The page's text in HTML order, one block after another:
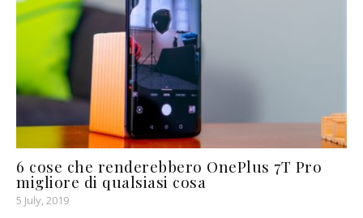
6 cose che renderebbero OnePlus 7T Pro
migliore di qualsiasi cosa
5 July, 2019